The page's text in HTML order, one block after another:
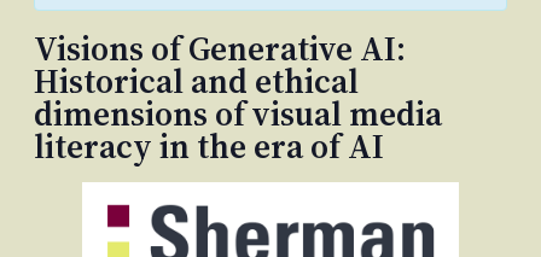
Visions of Generative AI:
Historical and ethical
dimensions of visual media
literacy in the era of AI